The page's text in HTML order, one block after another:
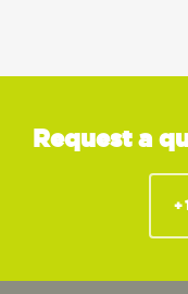
Request a